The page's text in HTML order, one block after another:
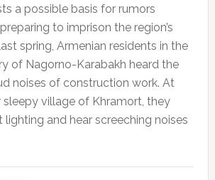
a possible basis for rumors
to imprison the region’s
spring, Armenian residents in the
of Nagorno-Karabakh heard the
noises of construction work. At
sleepy village of Khramort, they
lighting and hear screeching noises